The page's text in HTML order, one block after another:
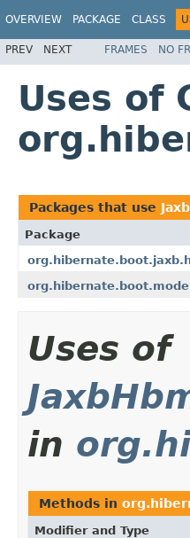
OVERVIEW PACKAGE CLASS
PREV NEXT FRAMES NO
Uses of
Packages that use
Package
Uses of
in
Methods in
Modifier and Type